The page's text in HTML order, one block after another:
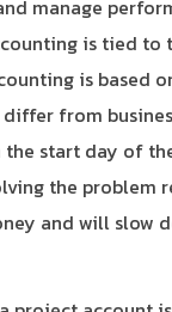
manage
is tied to
is based
from
the start day of
the problem
and will slow